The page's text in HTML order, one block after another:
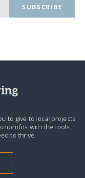
SUBSCRIBE
to give to local projects
with the tools,
to thrive.